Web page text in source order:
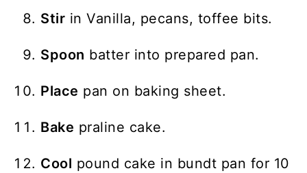
Stir in Vanilla, pecans, toffee bits.
Spoon batter into prepared pan.
Place pan on baking sheet.
Bake praline cake.
Cool pound cake in bundt pan for 10